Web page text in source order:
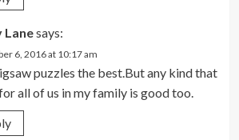
Lanesays:
6, 2016 at 10:17 am
puzzles the best.But any kind that
all of us in my family is good too.